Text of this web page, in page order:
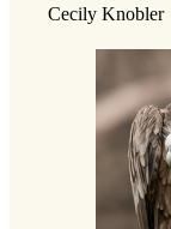
Cecily Knobler